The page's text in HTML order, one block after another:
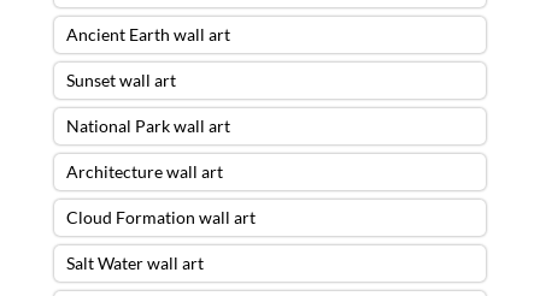
Ancient Earth wall art
Sunset wall art
National Park wall art
Architecture wall art
Cloud Formation wall art
Salt Water wall art